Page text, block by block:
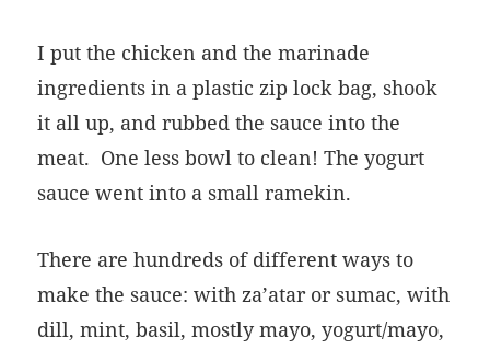
I put the chicken and the marinade
ingredients in a plastic zip lock bag, shook
it all up, and rubbed the sauce into the
meat. One less bowl to clean! The yogurt
sauce went into a small ramekin.
There are hundreds of different ways to
make the sauce: with za’atar or sumac, with
dill, mint, basil, mostly mayo, yogurt/mayo,